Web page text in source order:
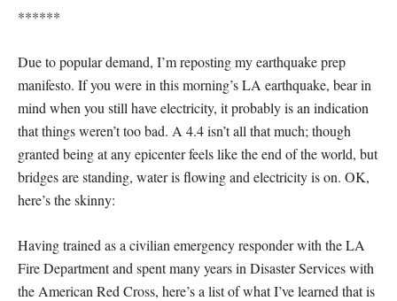
******
Due to popular demand, I’m reposting my earthquake prep
manifesto. If you were in this morning’s LA earthquake, bear in
mind when you still have electricity, it probably is an indication
that things weren’t too bad. A 4.4 isn’t all that much; though
granted being at any epicenter feels like the end of the world, but
bridges are standing, water is flowing and electricity is on. OK,
here’s the skinny:
Having trained as a civilian emergency responder with the LA
Fire Department and spent many years in Disaster Services with
the American Red Cross, here’s a list of what I’ve learned that is